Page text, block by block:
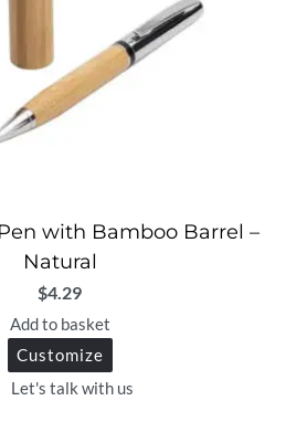
with Bamboo Barrel –
Natural
$4.29
Add to basket
Customize
Let's talk with us